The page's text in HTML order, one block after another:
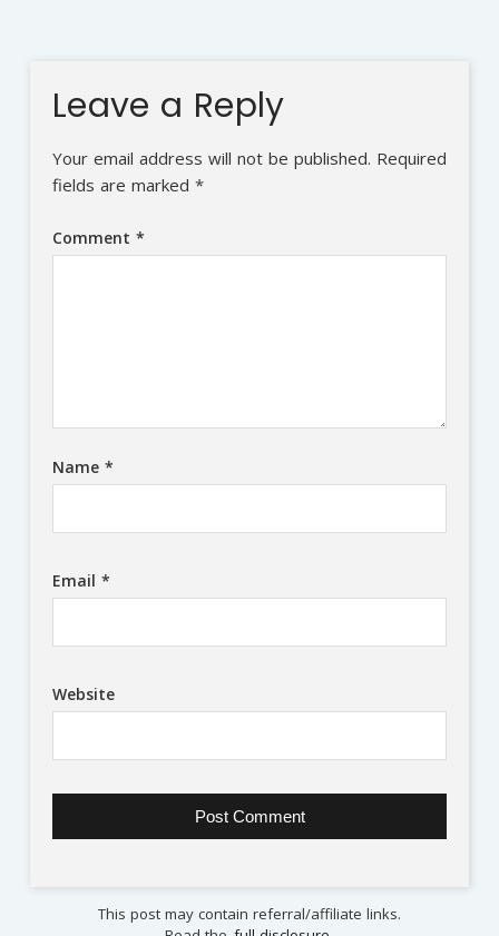
Leave a Reply
Your email address will not be published. Required
fields are marked *
Comment *
Name *
Email *
Website
This post may contain referral/affiliate links.